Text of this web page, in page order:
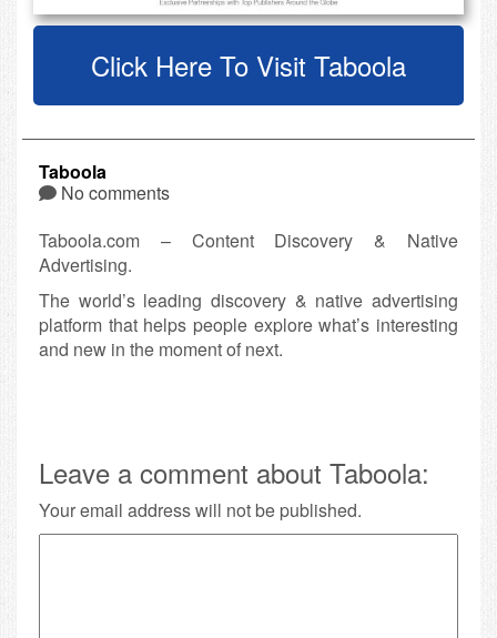
Click Here To Visit Taboola
Taboola
No comments
Taboola.com – Content Discovery & Native
Advertising.
The world’s leading discovery & native advertising
platform that helps people explore what’s interesting
and new in the moment of next.
Leave a comment about Taboola:
Your email address will not be published.